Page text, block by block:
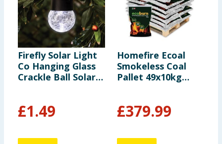
Firefly Solar Light
Co Hanging Glass
Crackle Ball Solar
£1.49
Homefire Ecoal
Smokeless Coal
Pallet 49x10kg
£379.99